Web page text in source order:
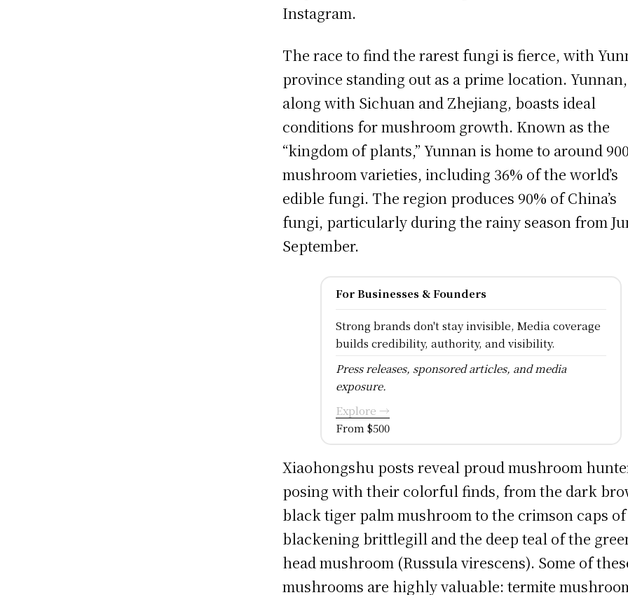
Instagram.
The race to find the rarest fungi is fierce, with
province standing out as a prime location. Yunnan,
along with Sichuan and Zhejiang, boasts ideal
conditions for mushroom growth. Known as the
“kingdom of plants,” Yunnan is home to around 900
mushroom varieties, including 36% of the world’s
edible fungi. The region produces 90% of China’s
fungi, particularly during the rainy season from
September.
For Businesses & Founders
Strong brands don't stay invisible, Media coverage
builds credibility, authority, and visibility.
Press releases, sponsored articles, and media
exposure.
Explore →
From $500
Xiaohongshu posts reveal proud mushroom
posing with their colorful finds, from the dark
black tiger palm mushroom to the crimson caps
blackening brittlegill and the deep teal of the
head mushroom (Russula virescens). Some of
mushrooms are highly valuable: termite